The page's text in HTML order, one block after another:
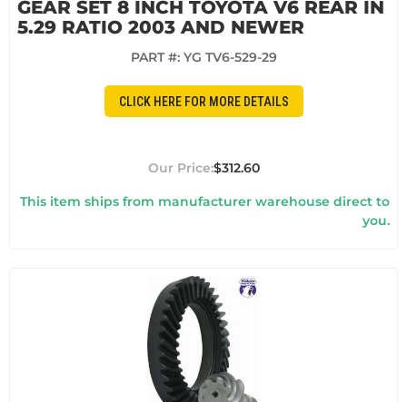
GEAR SET 8 INCH TOYOTA V6 REAR IN
5.29 RATIO 2003 AND NEWER
PART #: YG TV6-529-29
CLICK HERE FOR MORE DETAILS
$312.60
This item ships from manufacturer warehouse direct to
you.